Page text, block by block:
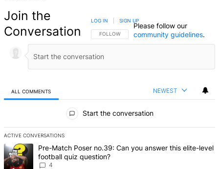
Join the
Conversation
FOLLOW THIS CONVERSATION TO BE NOTIFIED
FOLLOW
LOG IN SIGN UP
Please follow our
community guidelines.
ALL COMMENTS NEWEST
Start the conversation
ACTIVE CONVERSATIONS
The following is a list of the most commented articles in the last 7
A trending article titled "Pre-Match Poser no.39: Can you answer
Pre-Match Poser no.39: Can you answer this elite-level
football quiz question?
4